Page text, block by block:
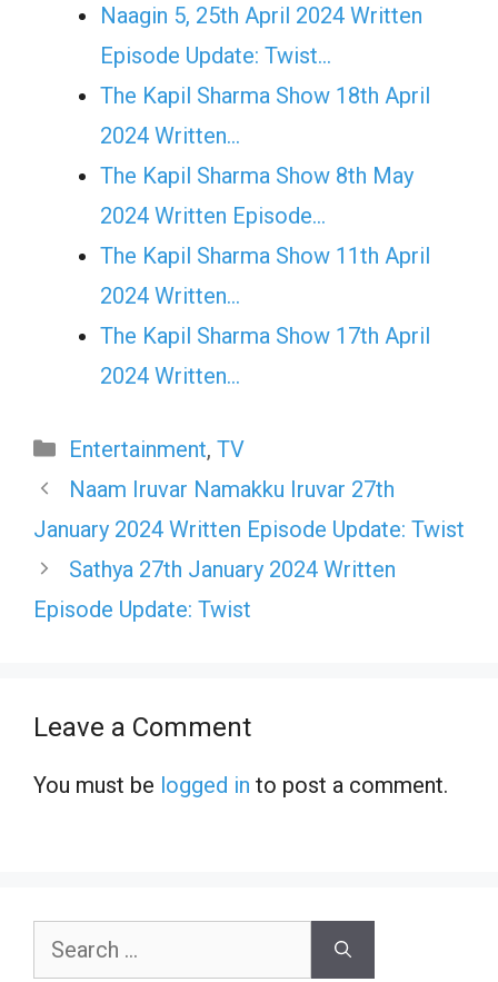
Naagin 5, 25th April 2024 Written
Episode Update: Twist...
The Kapil Sharma Show 18th April
2024 Written…
The Kapil Sharma Show 8th May
2024 Written Episode…
The Kapil Sharma Show 11th April
2024 Written…
The Kapil Sharma Show 17th April
2024 Written…
Categories
Entertainment, TV
Naam Iruvar Namakku Iruvar 27th
January 2024 Written Episode Update: Twist
Sathya 27th January 2024 Written
Episode Update: Twist
Leave a Comment
You must be logged in to post a comment.
Search